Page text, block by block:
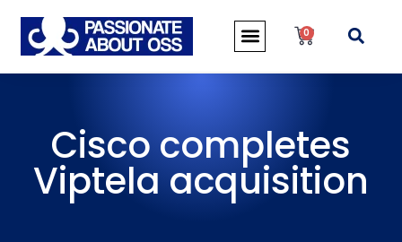
0
Cisco completes
Viptela acquisition